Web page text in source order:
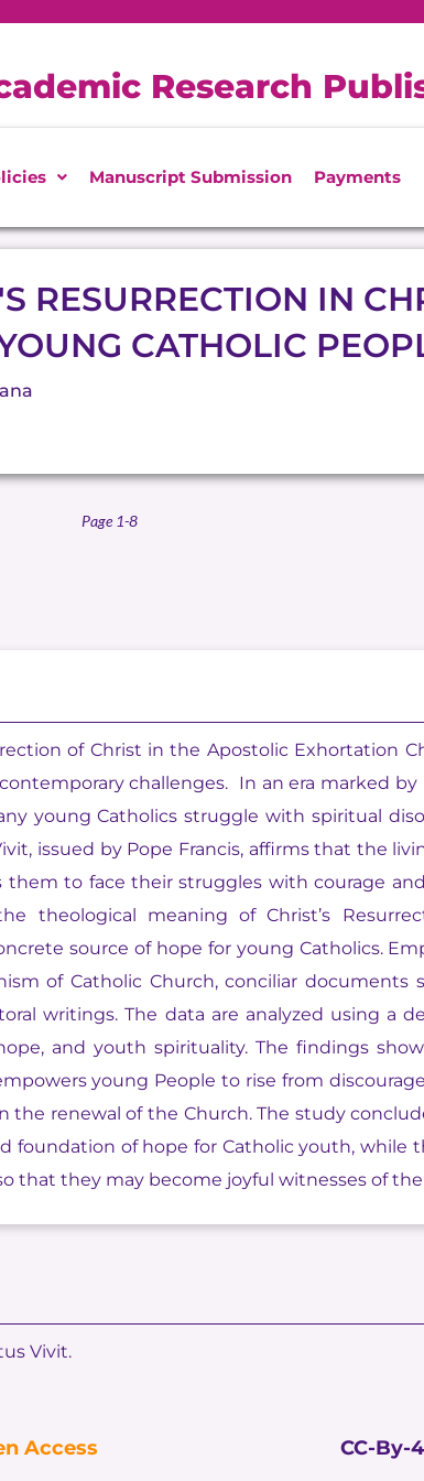
Research
Manuscript Submission Payments
RESURRECTION IN
CATHOLIC
Page 1-8
of Christ in the Apostolic Exhortation
challenges. In an era marked
young Catholics struggle with spiritual
issued by Pope Francis, affirms that the
to face their struggles with courage
theological meaning of Christ’s
source of hope for young Catholics.
of Catholic Church, conciliar documents
writings. The data are analyzed using a
and youth spirituality. The findings
young People to rise from
the renewal of the Church. The study
foundation of hope for Catholic youth, while
that they may become joyful witnesses of the
Vivit.
Access CC-By-